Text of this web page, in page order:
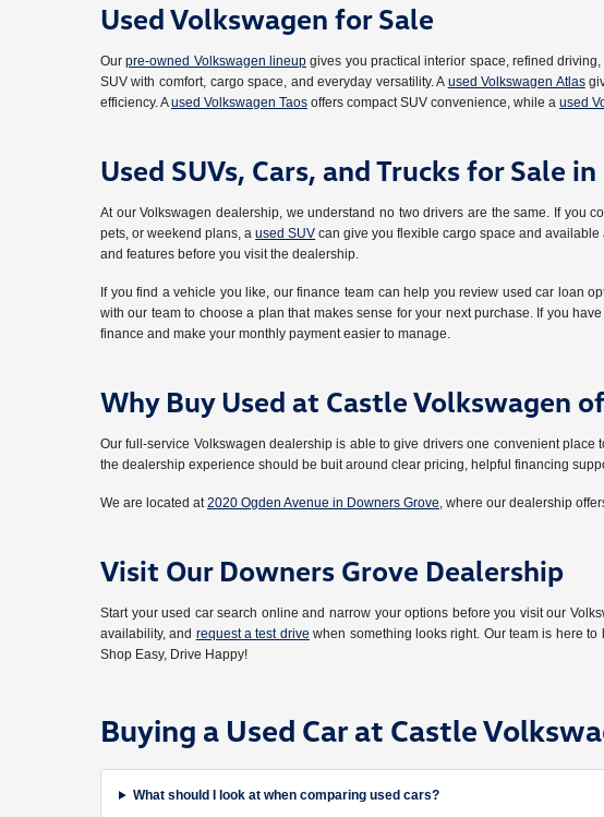
Used Volkswagen for Sale
Ourpre-owned Volkswagen lineup gives you practical interior space, refined
SUV with comfort, cargo space, and everyday versatility. A used Volkswagen Atlas
efficiency. Aused Volkswagen Taosoffers compact SUV convenience, while a used
Used SUVs, Cars, and Trucks for Sale
At our Volkswagen dealership, we understand no two drivers are the same. If you
pets, or weekend plans, aused SUV can give you flexible cargo space and
and features before you visit the dealership.
If you find a vehicle you like, our finance team can help you review used car loan
with our team to choose a plan that makes sense for your next purchase. If you
finance and make your monthly payment easier to manage.
Why Buy Used at Castle Volkswagen
Our full-service Volkswagen dealership is able to give drivers one convenient
the dealership experience should be buit around clear pricing, helpful financing
We are located at2020 Ogden Avenue in Downers Grove, where our dealership
Visit Our Downers Grove Dealership
Start your used car search online and narrow your options before you visit our
availability, and request a test drive when something looks right. Our team is here
Shop Easy, Drive Happy!
Buying a Used Car at Castle
What should I look at when comparing used cars?